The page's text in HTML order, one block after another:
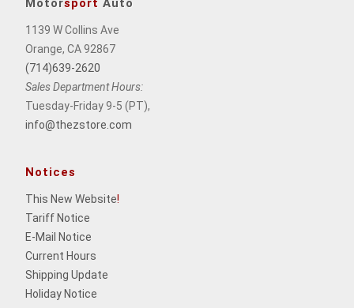
Motorsport Auto
1139 W Collins Ave
Orange, CA 92867
(714)639-2620
Sales Department Hours:
Tuesday-Friday 9-5 (PT),
info@thezstore.com
Notices
This New Website!
Tariff Notice
E-Mail Notice
Current Hours
Shipping Update
Holiday Notice